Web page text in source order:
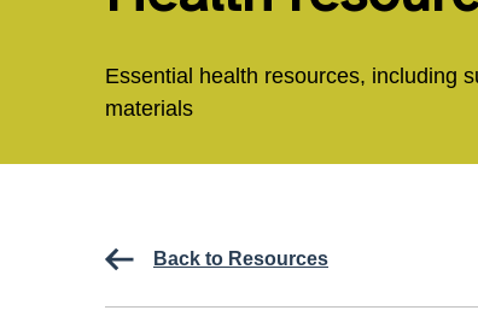
Essential health resources, including
materials
Back to Resources